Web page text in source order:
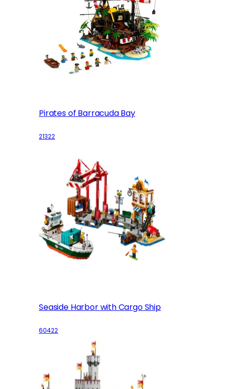
Pirates of Barracuda Bay
21322
Seaside Harbor with Cargo Ship
60422